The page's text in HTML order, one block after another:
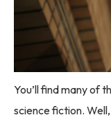
You’ll find many of
science fiction.